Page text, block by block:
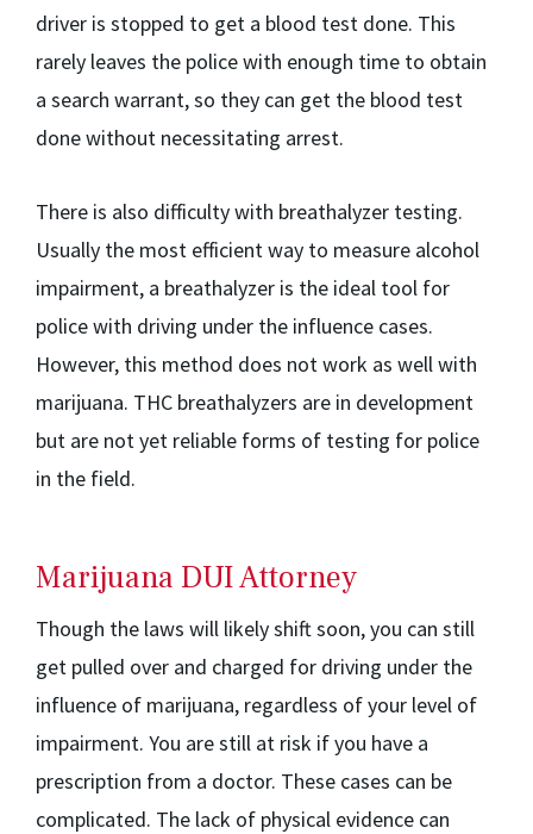
driver is stopped to get a blood test done. This
rarely leaves the police with enough time to obtain
a search warrant, so they can get the blood test
done without necessitating arrest.
There is also difficulty with breathalyzer testing.
Usually the most efficient way to measure alcohol
impairment, a breathalyzer is the ideal tool for
police with driving under the influence cases.
However, this method does not work as well with
marijuana. THC breathalyzers are in development
but are not yet reliable forms of testing for police
in the field.
Marijuana DUI Attorney
Though the laws will likely shift soon, you can still
get pulled over and charged for driving under the
influence of marijuana, regardless of your level of
impairment. You are still at risk if you have a
prescription from a doctor. These cases can be
complicated. The lack of physical evidence can